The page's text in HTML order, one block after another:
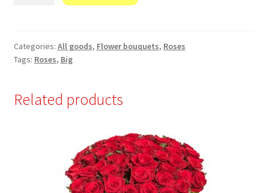
cm
quantity
Categories: All goods, Flower bouquets, Roses
Tags: Roses, Big
Related products